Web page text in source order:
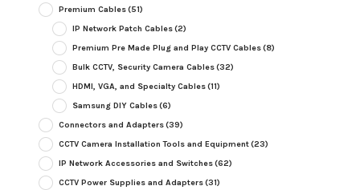
Premium Cables(51)
IP Network Patch Cables(2)
Premium Pre Made Plug and Play CCTV Cables(8)
Bulk CCTV, Security Camera Cables(32)
HDMI, VGA, and Specialty Cables(11)
Samsung DIY Cables(6)
Connectors and Adapters(39)
CCTV Camera Installation Tools and Equipment(23)
IP Network Accessories and Switches(62)
CCTV Power Supplies and Adapters(31)